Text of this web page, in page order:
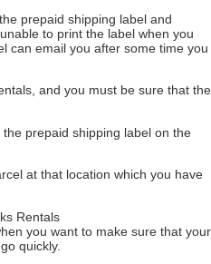
prepaid shipping label and
to print the label when you
can email you after some time you
and you must be sure that the
prepaid shipping label on the
at that location which you have
Rentals
you want to make sure that your
quickly.